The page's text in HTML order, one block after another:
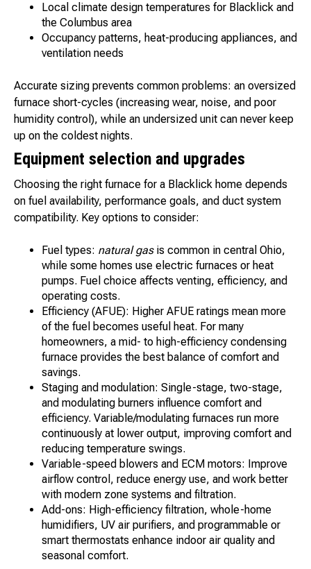
Local climate design temperatures for Blacklick and
the Columbus area
Occupancy patterns, heat-producing appliances, and
ventilation needs
Accurate sizing prevents common problems: an oversized
furnace short-cycles (increasing wear, noise, and poor
humidity control), while an undersized unit can never keep
up on the coldest nights.
Equipment selection and upgrades
Choosing the right furnace for a Blacklick home depends
on fuel availability, performance goals, and duct system
compatibility. Key options to consider:
Fuel types: natural gasis common in central Ohio,
while some homes use electric furnaces or heat
pumps. Fuel choice affects venting, efficiency, and
operating costs.
Efficiency (AFUE): Higher AFUE ratings mean more
of the fuel becomes useful heat. For many
homeowners, a mid- to high-efficiency condensing
furnace provides the best balance of comfort and
savings.
Staging and modulation: Single-stage, two-stage,
and modulating burners influence comfort and
efficiency. Variable/modulating furnaces run more
continuously at lower output, improving comfort and
reducing temperature swings.
Variable-speed blowers and ECM motors: Improve
airflow control, reduce energy use, and work better
with modern zone systems and filtration.
Add-ons: High-efficiency filtration, whole-home
humidifiers, UV air purifiers, and programmable or
smart thermostats enhance indoor air quality and
seasonal comfort.